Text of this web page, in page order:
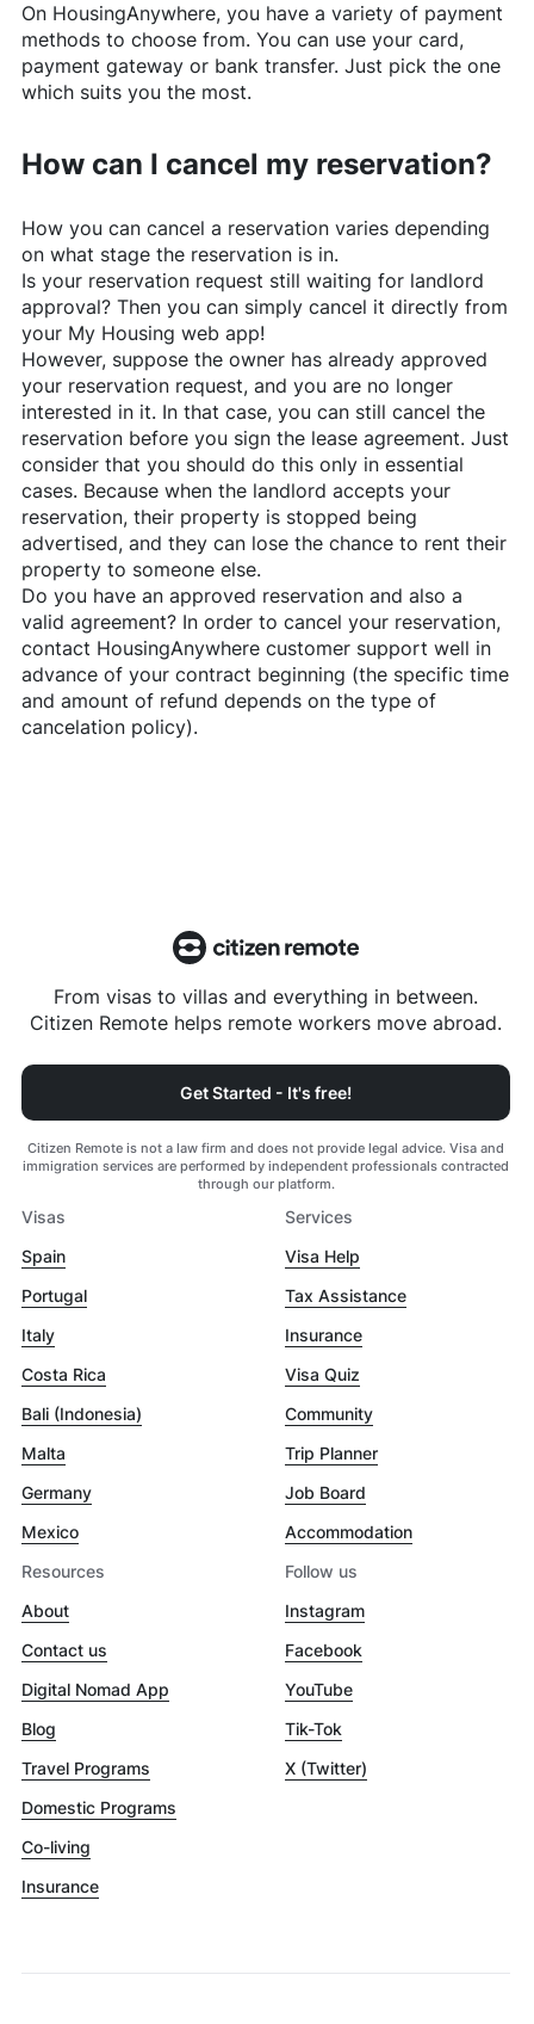
On HousingAnywhere, you have a variety of payment
methods to choose from. You can use your card,
payment gateway or bank transfer. Just pick the one
which suits you the most.
How can I cancel my reservation?
How you can cancel a reservation varies depending
on what stage the reservation is in.
Is your reservation request still waiting for landlord
approval? Then you can simply cancel it directly from
your My Housing web app!
However, suppose the owner has already approved
your reservation request, and you are no longer
interested in it. In that case, you can still cancel the
reservation before you sign the lease agreement. Just
consider that you should do this only in essential
cases. Because when the landlord accepts your
reservation, their property is stopped being
advertised, and they can lose the chance to rent their
property to someone else.
Do you have an approved reservation and also a
valid agreement? In order to cancel your reservation,
contact HousingAnywherecustomer support well in
advance of your contract beginning (the specific time
and amount of refund depends on the type of
cancelation policy).
From visas to villas and everything in between.
Citizen Remote helps remote workers move abroad.
Get Started - It's free!
Citizen Remote is not a law firm and does not provide legal advice. Visa and
immigration services are performed by independent professionals contracted
through our platform.
Visas
Spain
Portugal
Italy
Costa Rica
Bali (Indonesia)
Malta
Germany
Mexico
Services
Visa Help
Tax Assistance
Insurance
Visa Quiz
Community
Trip Planner
Job Board
Accommodation
Resources
About
Contact us
Digital Nomad App
Blog
Travel Programs
Domestic Programs
Co-living
Insurance
Follow us
Instagram
Facebook
YouTube
Tik-Tok
X (Twitter)